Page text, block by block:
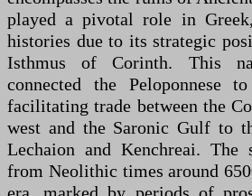
played a pivotal role in
histories due to its strategic
Isthmus of Corinth. This
connected the Peloponnese
facilitating trade between the
west and the Saronic Gulf to
Lechaion and Kenchreai. The
from Neolithic times around